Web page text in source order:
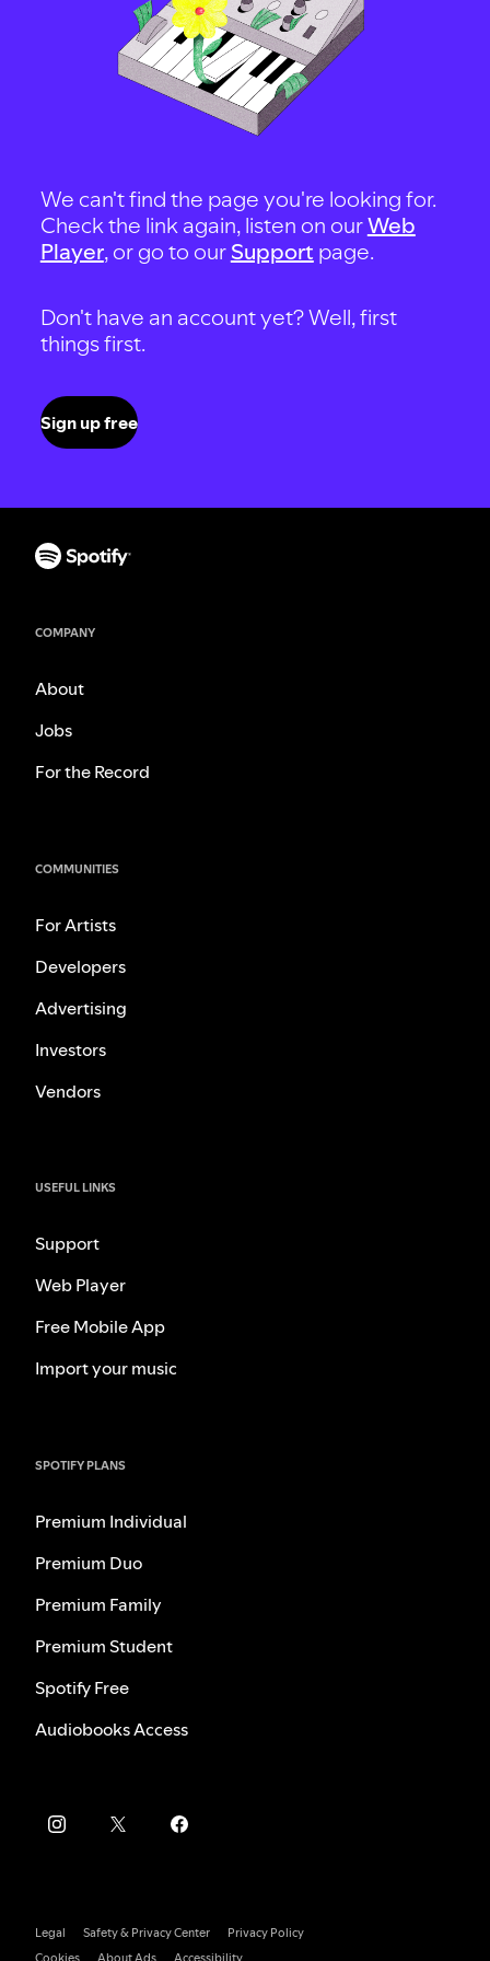
We can't find the page you're looking for.
Check the link again, listen on ourWeb
Player, or go to our Support page.
Don't have an account yet? Well, first
things first.
Sign up free
COMPANY
About
Jobs
For the Record
COMMUNITIES
For Artists
Developers
Advertising
Investors
Vendors
USEFUL LINKS
Support
Web Player
Free Mobile App
Import your music
SPOTIFY PLANS
Premium Individual
Premium Duo
Premium Family
Premium Student
Spotify Free
Audiobooks Access
Legal Safety & Privacy Center
Privacy Policy